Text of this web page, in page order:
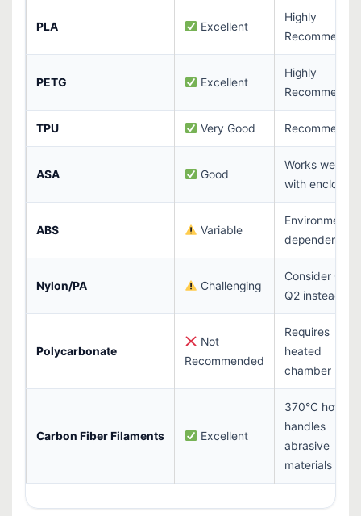
PLA Excellent
Highly
PETG Excellent
Highly
TPU Very Good
ASA Good
Works well
with enclosure
ABS Variable
Environment-
dependent
Nylon/PA Challenging
Consider QIDI
Q2 instead
Polycarbonate
Not
Recommended
Requires
heated
chamber
Carbon Fiber Filaments Excellent
370°C hotend
handles
abrasive
materials